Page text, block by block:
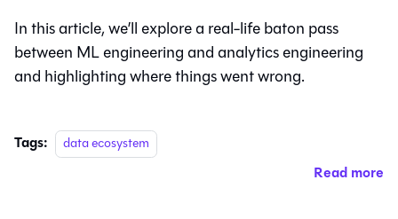
In this article, we’ll explore a real-life baton pass
between ML engineering and analytics engineering
and highlighting where things went wrong.
Tags: data ecosystem
Read more